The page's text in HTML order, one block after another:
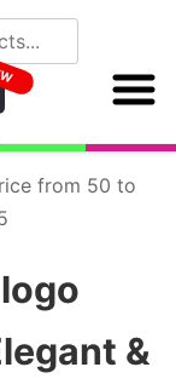
from 50 to
&